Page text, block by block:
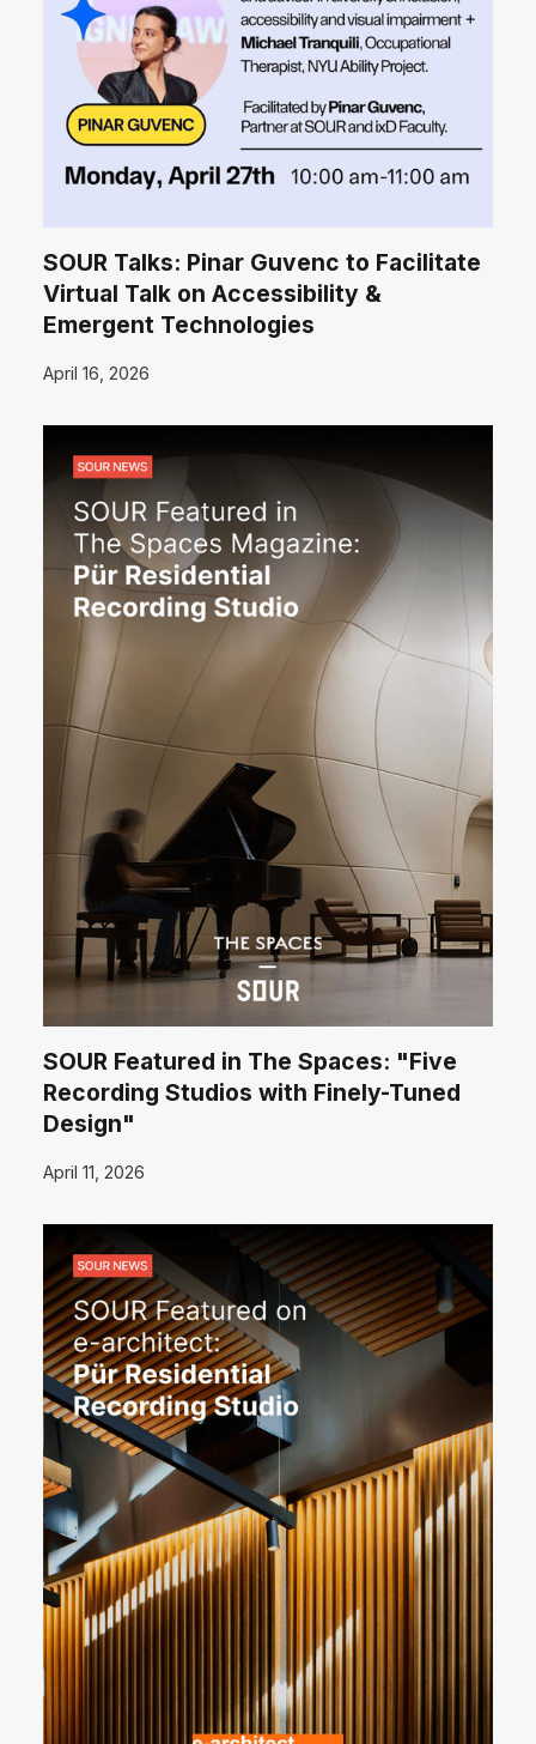
SOUR Talks: Pinar Guvenc to Facilitate
Virtual Talk on Accessibility &
Emergent Technologies
April 16, 2026
SOUR Featured in The Spaces: "Five
Recording Studios with Finely-Tuned
Design"
April 11, 2026